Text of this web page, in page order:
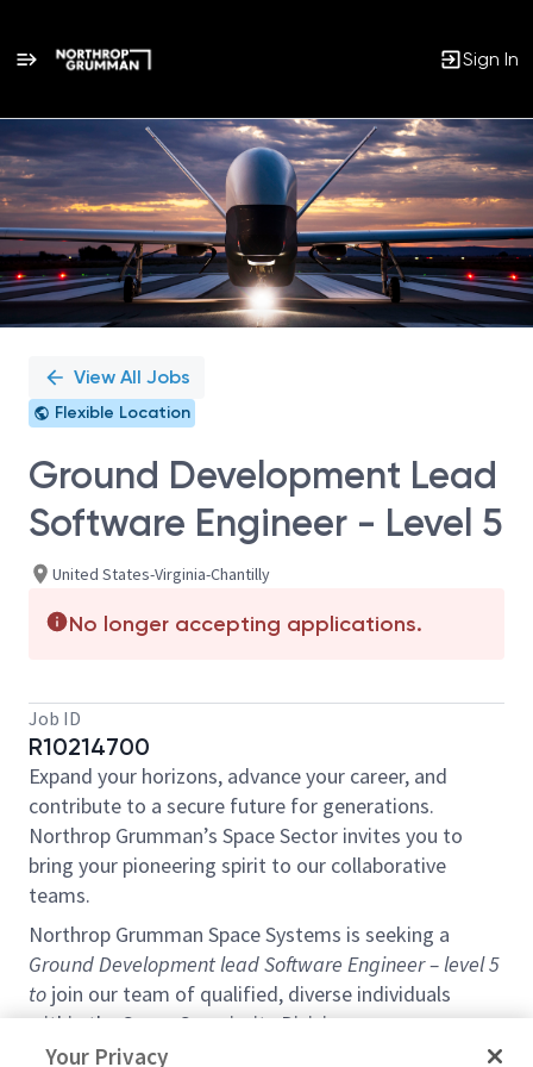
Sign In
Single
Position
View All Jobs
Flexible Location
Ground Development Lead
Software Engineer - Level 5
United States-Virginia-Chantilly
No longer accepting applications.
Job ID
R10214700
Expand your horizons, advance your career, and
contribute to a secure future for generations.
Northrop Grumman’s Space Sector invites you to
bring your pioneering spirit to our collaborative
teams.
Northrop Grumman Space Systems is seeking a
Ground Development leadSoftware Engineer – level 5
to join our team of qualified, diverse individuals
within the Space Superiority Division.
Your Privacy